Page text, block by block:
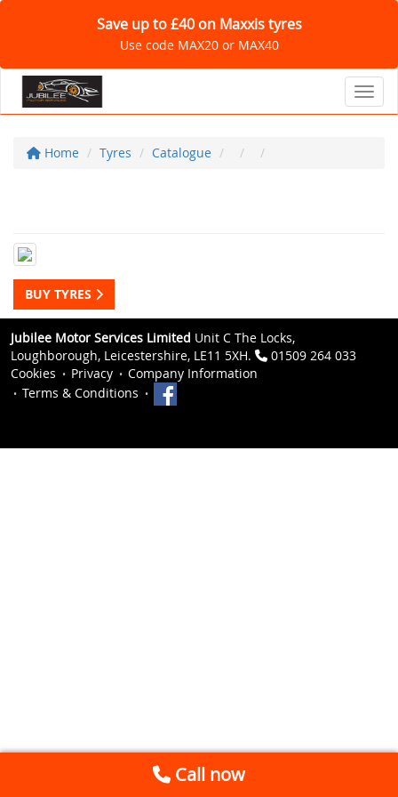
Save up to £40 on Maxxis tyres
Use code MAX20 or MAX40
Home Tyres Catalogue
BUY TYRES
Jubilee Motor Services Limited Unit C The Locks,
Loughborough, Leicestershire, LE11 5XH.
01509 264 033
Cookies
Privacy
Company Information
Terms & Conditions
Call now